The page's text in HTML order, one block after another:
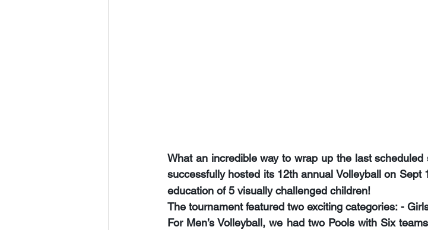
What an incredible way to wrap up the last
successfully hosted its 12th annual Volleyball on Sept
education of 5 visually challenged children!
The tournament featured two exciting categories: -
For Men’s Volleyball, we had two Pools with Six